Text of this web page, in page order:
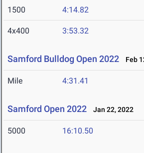
1500 4:14.82
4x400 3:53.32
Samford Bulldog Open 2022 Feb
Mile 4:31.41
Samford Open 2022 Jan 22, 2022
5000 16:10.50